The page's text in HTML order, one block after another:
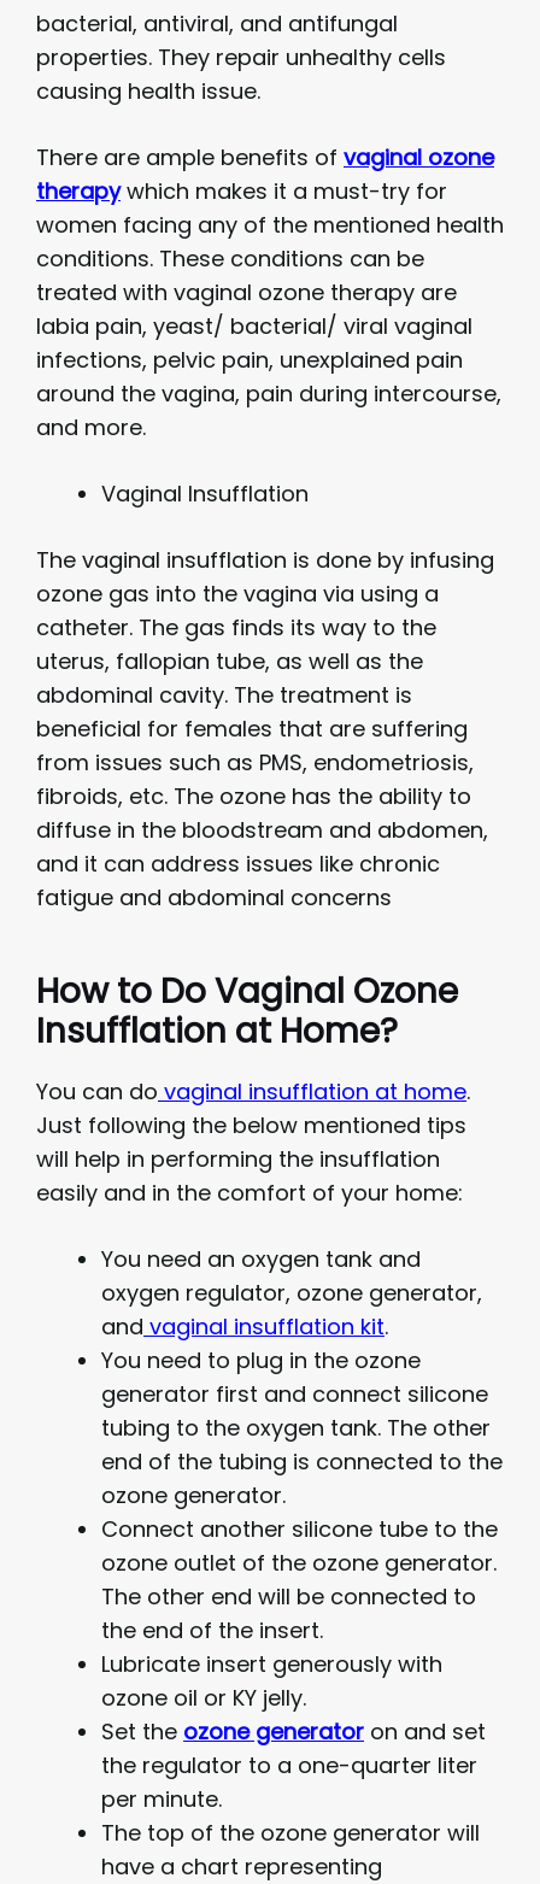
bacterial, antiviral, and antifungal
properties. They repair unhealthy cells
causing health issue.
There are ample benefits of vaginal ozone
therapywhich makes it a must-try for
women facing any of the mentioned health
conditions. These conditions can be
treated with vaginal ozone therapy are
labia pain, yeast/ bacterial/ viral vaginal
infections, pelvic pain, unexplained pain
around the vagina, pain during intercourse,
and more.
Vaginal Insufflation
The vaginal insufflation is done by infusing
ozone gas into the vagina via using a
catheter. The gas finds its way to the
uterus, fallopian tube, as well as the
abdominal cavity. The treatment is
beneficial for females that are suffering
from issues such as PMS, endometriosis,
fibroids, etc. The ozone has the ability to
diffuse in the bloodstream and abdomen,
and it can address issues like chronic
fatigue and abdominal concerns
How to Do Vaginal Ozone
Insufflation at Home?
You can do vaginal insufflation at home.
Just following the below mentioned tips
will help in performing the insufflation
easily and in the comfort of your home:
You need an oxygen tank and
oxygen regulator, ozone generator,
and vaginal insufflation kit.
You need to plug in the ozone
generator first and connect silicone
tubing to the oxygen tank. The other
end of the tubing is connected to the
ozone generator.
Connect another silicone tube to the
ozone outlet of the ozone generator.
The other end will be connected to
the end of the insert.
Lubricate insert generously with
ozone oil or KY jelly.
Set the ozone generator on and set
the regulator to a one-quarter liter
per minute.
The top of the ozone generator will
have a chart representing